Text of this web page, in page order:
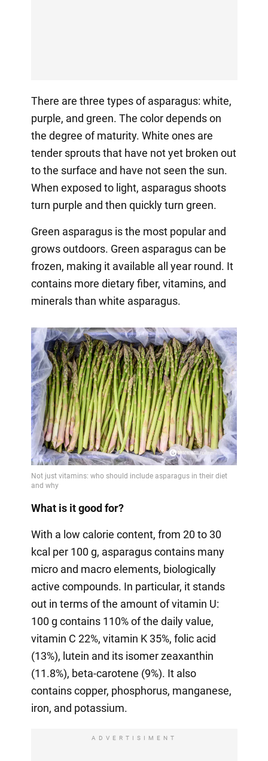
There are three types of asparagus: white,
purple, and green. The color depends on
the degree of maturity. White ones are
tender sprouts that have not yet broken out
to the surface and have not seen the sun.
When exposed to light, asparagus shoots
turn purple and then quickly turn green.
Green asparagus is the most popular and
grows outdoors. Green asparagus can be
frozen, making it available all year round. It
contains more dietary fiber, vitamins, and
minerals than white asparagus.
What is it good for?
With a low calorie content, from 20 to 30
kcal per 100 g, asparagus contains many
micro and macro elements, biologically
active compounds. In particular, it stands
out in terms of the amount of vitamin U:
100 g contains 110% of the daily value,
vitamin C 22%, vitamin K 35%, folic acid
(13%), lutein and its isomer zeaxanthin
(11.8%), beta-carotene (9%). It also
contains copper, phosphorus, manganese,
iron, and potassium.
ADVERTISIMENT